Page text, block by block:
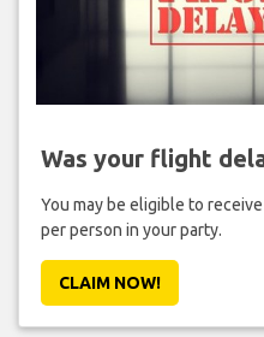
Was your flight
You may be eligible to
per person in your party.
CLAIM NOW!